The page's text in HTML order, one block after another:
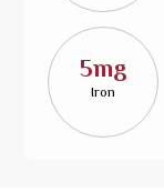
5mg
Iron